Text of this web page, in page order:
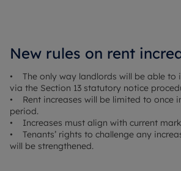
New rules on rent
• The only way landlords will be able to
via the Section 13 statutory notice
• Rent increases will be limited to once
period.
• Increases must align with current
• Tenants’ rights to challenge any
will be strengthened.